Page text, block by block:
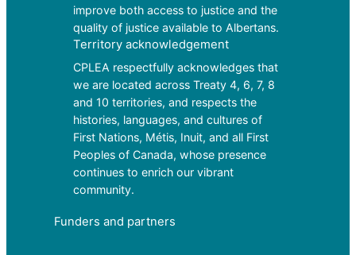
improve both access to justice and the
quality of justice available to Albertans.
Territory acknowledgement
CPLEA respectfully acknowledges that
we are located across Treaty 4, 6, 7, 8
and 10 territories, and respects the
histories, languages, and cultures of
First Nations, Métis, Inuit, and all First
Peoples of Canada, whose presence
continues to enrich our vibrant
community.
Funders and partners